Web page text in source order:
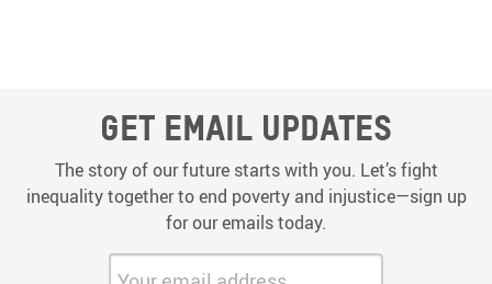
Get email updates
The story of our future starts with you. Let’s fight
inequality together to end poverty and injustice—sign up
for our emails today.
Your email address: